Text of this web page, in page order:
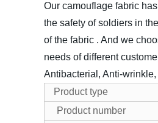
Our camouflage fabric
the safety of soldiers in
of the fabric . And we
needs of different
Antibacterial, Anti-wrinkle,
Product type
Product number